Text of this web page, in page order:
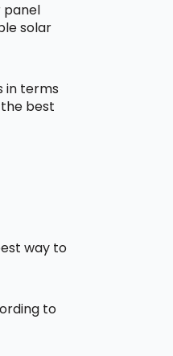
panel
solar
in terms
best
way to
to